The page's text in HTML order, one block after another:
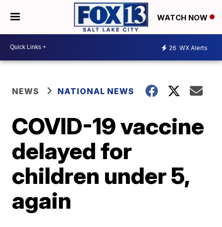
WATCH NOW
26 WX Alerts
NEWS NATIONAL NEWS
COVID-19 vaccine
delayed for
children under 5,
again